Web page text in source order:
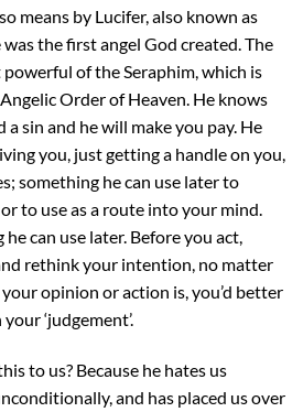
means by Lucifer, also known as
the first angel God created. The
of the Seraphim, which is
Order of Heaven. He knows
a sin and he will make you pay. He
you, just getting a handle on you,
something he can use later to
to use as a route into your mind.
can use later. Before you act,
rethink your intention, no matter
opinion or action is, you’d better
‘judgement’.
to us? Because he hates us
and has placed us over